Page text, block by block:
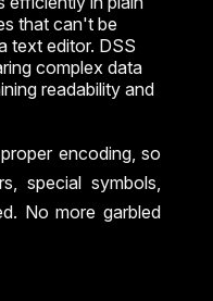
that can't be
text editor. DSS
complex data
readability and
encoding, so
special symbols,
No more garbled